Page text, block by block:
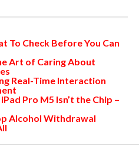
To Check Before You Can
Art of Caring About
Real-Time Interaction
Pro M5 Isn’t the Chip –
Alcohol Withdrawal